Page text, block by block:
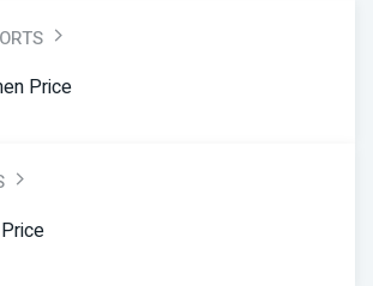
Price